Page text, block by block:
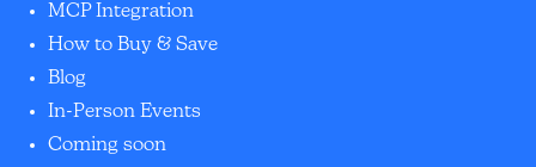
MCP Integration
How to Buy & Save
Blog
In-Person Events
Coming soon